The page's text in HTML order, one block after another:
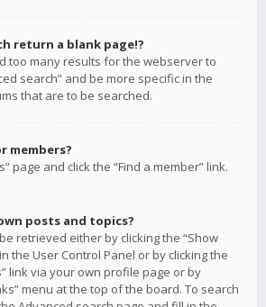
return a blank page!?
too many results for the webserver to
search” and be more specific in the
that are to be searched.
members?
page and click the “Find a member” link.
posts and topics?
retrieved either by clicking the “Show
the User Control Panel or by clicking the
link via your own profile page or by
menu at the top of the board. To search